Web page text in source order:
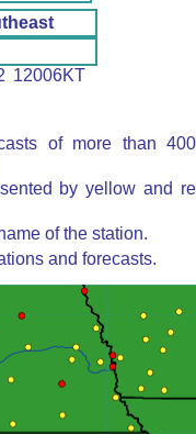
12006KT
of more than
by yellow and
of the station.
and forecasts.